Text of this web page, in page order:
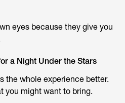
eyes because they give you
a Night Under the Stars
the whole experience better.
you might want to bring.